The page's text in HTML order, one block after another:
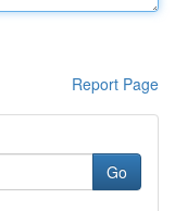
Report Page
Go